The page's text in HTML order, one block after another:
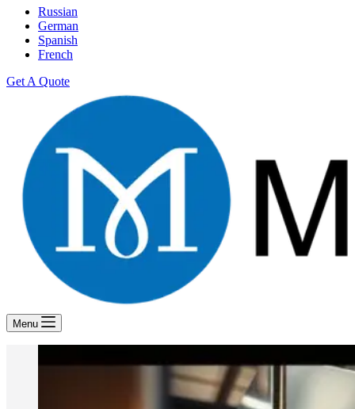
Russian
German
Spanish
French
Get A Quote
Menu